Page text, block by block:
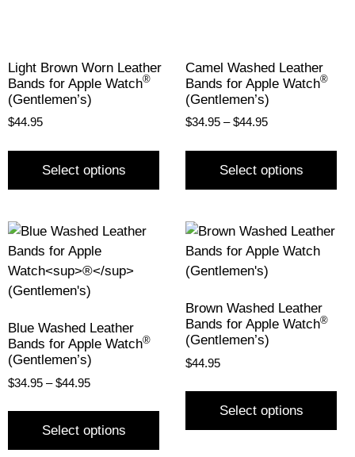
Light Brown Worn Leather
Bands for Apple Watch®
(Gentlemen’s)
$44.95
Select options
Camel Washed Leather
Bands for Apple Watch®
(Gentlemen’s)
$34.95 – $44.95
Select options
Blue Washed Leather
Bands for Apple Watch®
(Gentlemen’s)
$34.95 – $44.95
Select options
Brown Washed Leather
Bands for Apple Watch®
(Gentlemen’s)
$44.95
Select options